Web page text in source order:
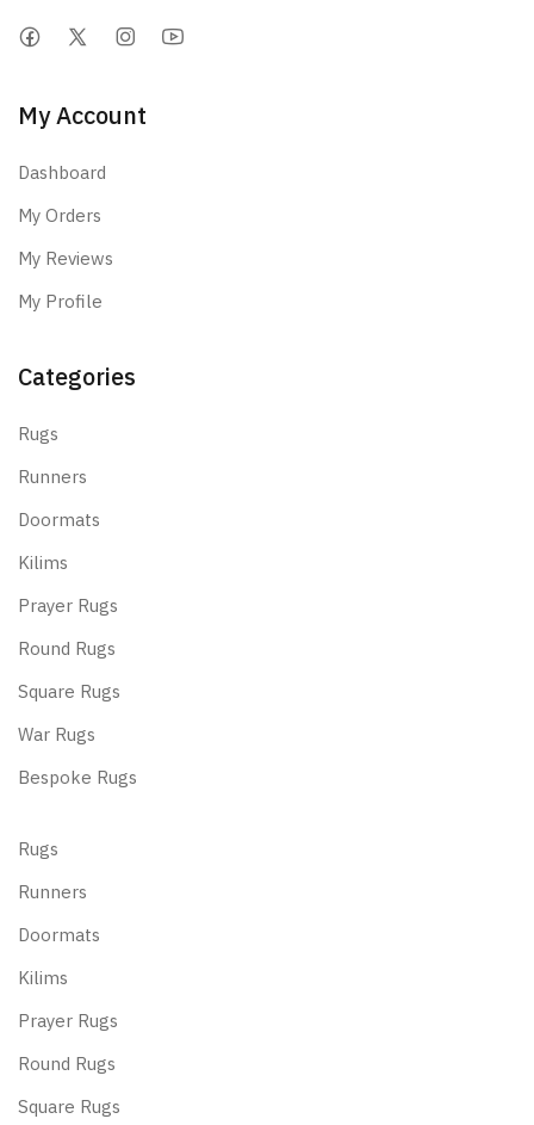
My Account
Dashboard
My Orders
My Reviews
My Profile
Categories
Rugs
Runners
Doormats
Kilims
Prayer Rugs
Round Rugs
Square Rugs
War Rugs
Bespoke Rugs
Rugs
Runners
Doormats
Kilims
Prayer Rugs
Round Rugs
Square Rugs